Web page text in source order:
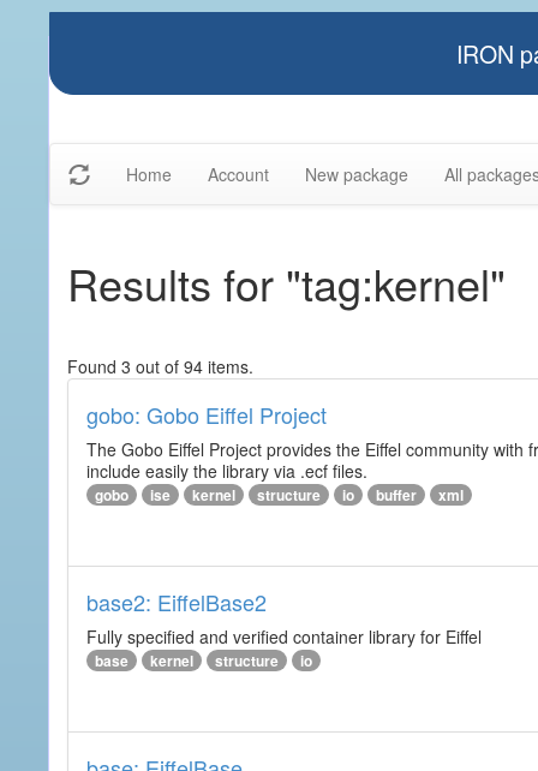
IRON
Home Account New package All
Results for "tag:kernel"
Found 3 out of 94 items.
gobo: Gobo Eiffel Project
The Gobo Eiffel Project provides the Eiffel community
include easily the library via .ecf files.
gobo ise kernel structure io buffer xml
base2: EiffelBase2
Fully specified and verified container library for Eiffel
base kernel structure io